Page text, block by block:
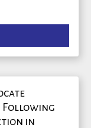
Following
in